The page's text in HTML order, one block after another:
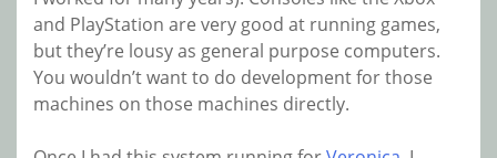
and PlayStation are very good at running games,
but they’re lousy as general purpose computers.
You wouldn’t want to do development for those
machines on those machines directly.